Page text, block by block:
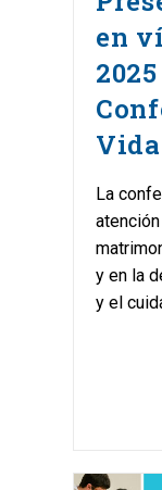
en
Vida
La
y en la
y el